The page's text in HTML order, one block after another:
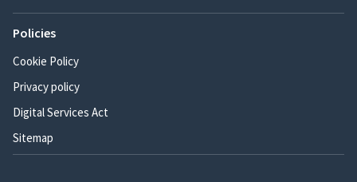
Policies
Cookie Policy
Privacy policy
Digital Services Act
Sitemap